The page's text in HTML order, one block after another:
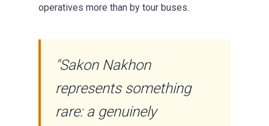
operatives more than by tour buses.
"Sakon Nakhon
represents something
rare: a genuinely